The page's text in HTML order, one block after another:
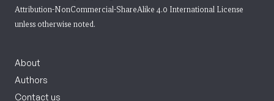
Attribution-NonCommercial-ShareAlike 4.0 International License
unless otherwise noted.
About
Authors
Contact us